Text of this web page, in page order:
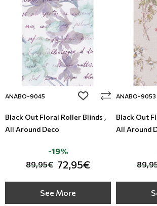
ANABO-9045 add to wishlist
Black Out Floral Roller Blinds ,
All Around Deco
89,95€ 72,95€
-19%
See More
ANABO-9053
Black Out
All Around